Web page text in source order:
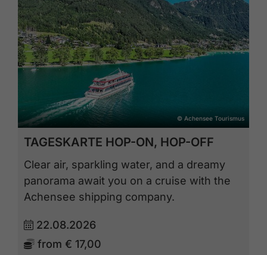
© Achensee Tourismus
TAGESKARTE HOP-ON, HOP-OFF
Clear air, sparkling water, and a dreamy
panorama await you on a cruise with the
Achensee shipping company.
22.08.2026
from € 17,00